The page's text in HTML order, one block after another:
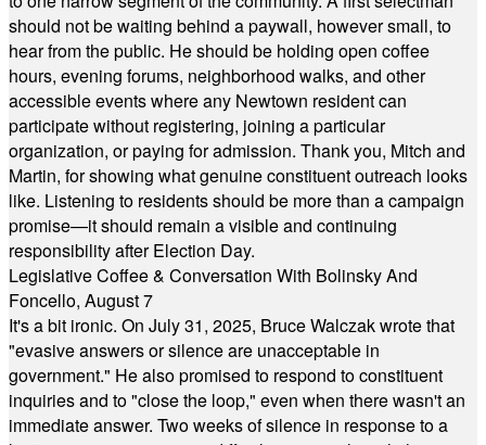
should not be waiting behind a paywall, however small, to
hear from the public. He should be holding open coffee
hours, evening forums, neighborhood walks, and other
accessible events where any Newtown resident can
participate without registering, joining a particular
organization, or paying for admission. Thank you, Mitch and
Martin, for showing what genuine constituent outreach looks
like. Listening to residents should be more than a campaign
promise—it should remain a visible and continuing
responsibility after Election Day.
Legislative Coffee & Conversation With Bolinsky And
Foncello, August 7
It's a bit ironic. On July 31, 2025, Bruce Walczak wrote that
"evasive answers or silence are unacceptable in
government." He also promised to respond to constituent
inquiries and to "close the loop," even when there wasn't an
immediate answer. Two weeks of silence in response to a